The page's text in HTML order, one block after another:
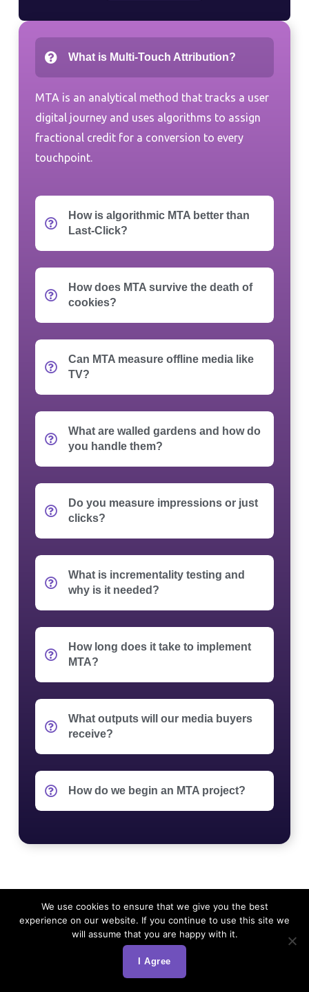
What is Multi-Touch Attribution?
MTA is an analytical method that tracks a user
digital journey and uses algorithms to assign
fractional credit for a conversion to every
touchpoint.
How is algorithmic MTA better than
Last-Click?
How does MTA survive the death of
cookies?
Can MTA measure offline media like
TV?
What are walled gardens and how do
you handle them?
Do you measure impressions or just
clicks?
What is incrementality testing and
why is it needed?
How long does it take to implement
MTA?
What outputs will our media buyers
receive?
How do we begin an MTA project?
We use cookies to ensure that we give you the best
experience on our website. If you continue to use this site we
will assume that you are happy with it.
I Agree